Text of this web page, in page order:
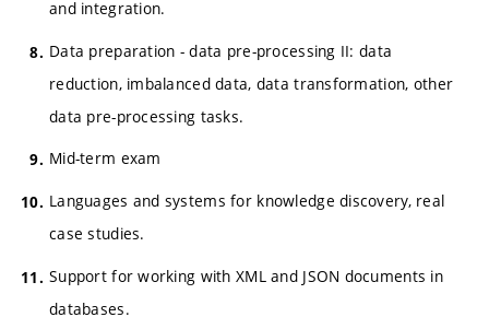
and integration.
Data preparation - data pre-processing II: data
reduction, imbalanced data, data transformation, other
data pre-processing tasks.
Mid-term exam
Languages and systems for knowledge discovery, real
case studies.
Support for working with XML and JSON documents in
databases.